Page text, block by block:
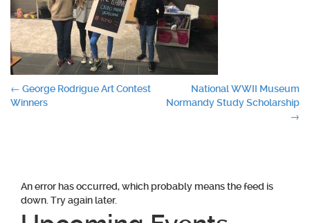
Post
← George Rodrigue Art Contest
Winners
National WWII Museum
Normandy Study Scholarship
→
An error has occurred, which probably means the feed is
down. Try again later.